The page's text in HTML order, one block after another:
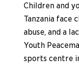
Children and
Tanzania face
abuse, and a
Youth
sports centre